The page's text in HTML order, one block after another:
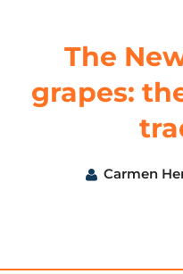
The
grapes:
Carmen